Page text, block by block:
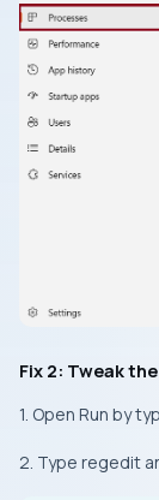
Fix 2: Tweak
1. Open Run by
2. Type regedit